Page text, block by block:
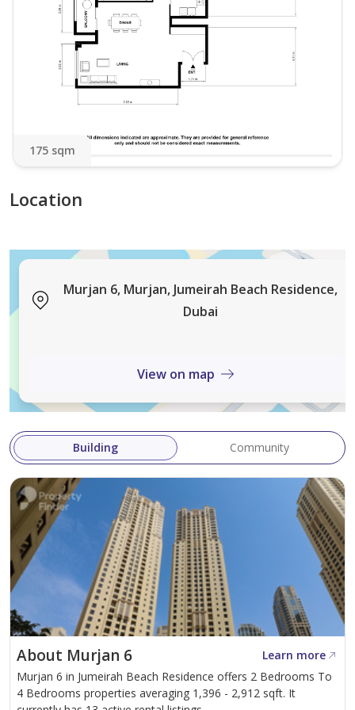
175 sqm
Location
Murjan 6, Murjan, Jumeirah Beach Residence,
Dubai
View on map
Building Community
About Murjan 6
Learn more
Murjan 6 in Jumeirah Beach Residence offers 2 Bedrooms To
4 Bedrooms properties averaging 1,396 - 2,912 sqft. It